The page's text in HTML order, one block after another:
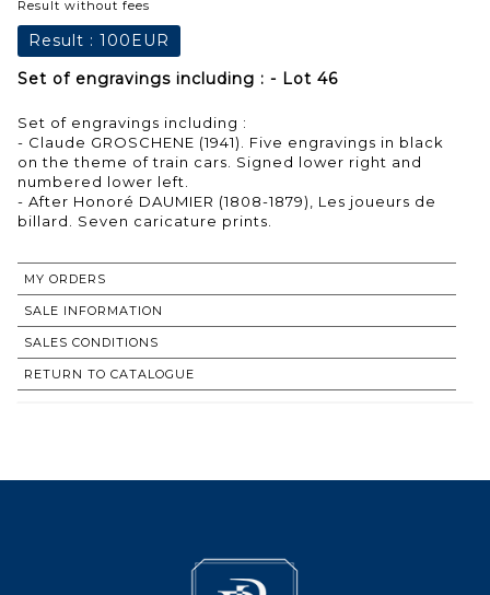
Result without fees
Result : 100EUR
Set of engravings including : - Lot 46
Set of engravings including :
- Claude GROSCHENE (1941). Five engravings in black
on the theme of train cars. Signed lower right and
numbered lower left.
- After Honoré DAUMIER (1808-1879), Les joueurs de
billard. Seven caricature prints.
MY ORDERS
SALE INFORMATION
SALES CONDITIONS
RETURN TO CATALOGUE